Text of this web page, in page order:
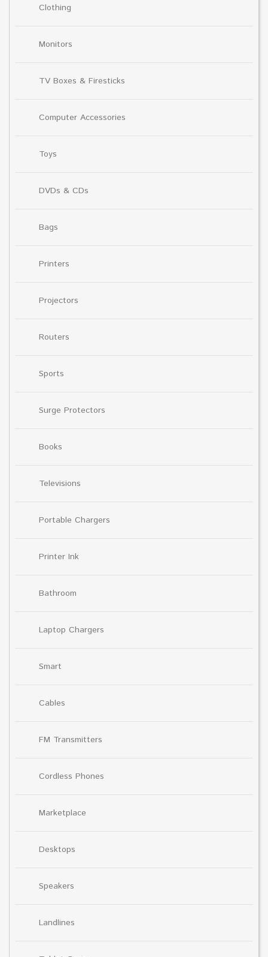
Clothing
Monitors
TV Boxes & Firesticks
Computer Accessories
Toys
DVDs & CDs
Bags
Printers
Projectors
Routers
Sports
Surge Protectors
Books
Televisions
Portable Chargers
Printer Ink
Bathroom
Laptop Chargers
Smart
Cables
FM Transmitters
Cordless Phones
Marketplace
Desktops
Speakers
Landlines